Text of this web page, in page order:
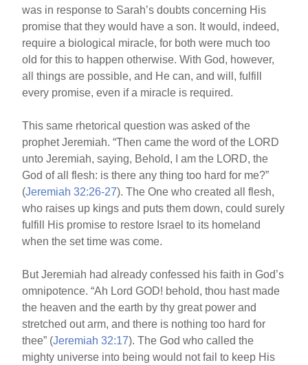
was in response to Sarah’s doubts concerning His
promise that they would have a son. It would, indeed,
require a biological miracle, for both were much too
old for this to happen otherwise. With God, however,
all things are possible, and He can, and will, fulfill
every promise, even if a miracle is required.
This same rhetorical question was asked of the
prophet Jeremiah. “Then came the word of the LORD
unto Jeremiah, saying, Behold, I am the LORD, the
God of all flesh: is there any thing too hard for me?”
(Jeremiah 32:26-27). The One who created all flesh,
who raises up kings and puts them down, could surely
fulfill His promise to restore Israel to its homeland
when the set time was come.
But Jeremiah had already confessed his faith in God’s
omnipotence. “Ah Lord GOD! behold, thou hast made
the heaven and the earth by thy great power and
stretched out arm, and there is nothing too hard for
thee” (Jeremiah 32:17). The God who called the
mighty universe into being would not fail to keep His